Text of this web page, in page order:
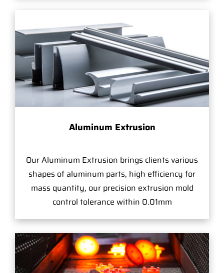
Aluminum Extrusion
Our Aluminum Extrusion brings clients various
shapes of aluminum parts, high efficiency for
mass quantity, our precision extrusion mold
control tolerance within 0.01mm